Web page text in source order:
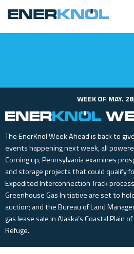
WEEK OF MAY.
The EnerKnol Week Ahead is back to
events happening next week, all
Coming up, Pennsylvania examines
and storage projects that could qualify
Expedited Interconnection Track
Greenhouse Gas Initiative are set to
auction; and the Bureau of Land
gas lease sale in Alaska’s Coastal Plain
Refuge.